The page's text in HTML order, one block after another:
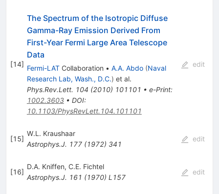
[14]
The Spectrum of the Isotropic Diffuse
Gamma-Ray Emission Derived From
First-Year Fermi Large Area Telescope
Data
Fermi-LATCollaboration • A.A. Abdo (Naval
Research Lab, Wash., D.C.) et al.
Phys.Rev.Lett. 104 (2010) 101101 • e-Print:
1002.3603• DOI:
10.1103/PhysRevLett.104.101101
edit
[15]
W.L. Kraushaar
Astrophys.J. 177(1972) 341
edit
[16]
D.A. Kniffen, C.E. Fichtel
Astrophys.J. 161 (1970) L157
edit